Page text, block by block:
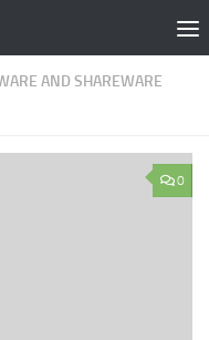
AND SHAREWARE
0